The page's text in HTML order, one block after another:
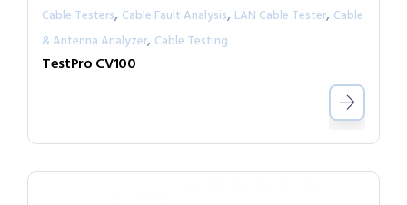
Cable Testers, Cable Fault Analysis, LAN Cable Tester, Cable
& Antenna Analyzer, Cable Testing
TestPro CV100